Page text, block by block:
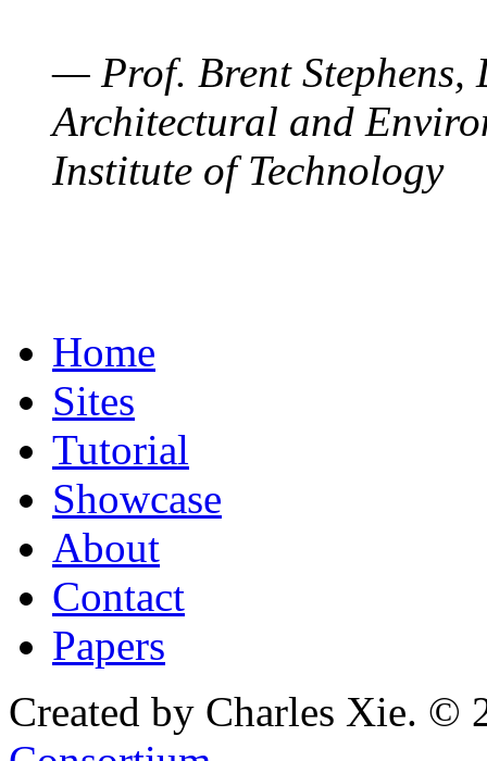
— Prof. Brent Stephens,
Architectural and
Institute of Technology
Home
Sites
Tutorial
Showcase
About
Contact
Papers
Created by Charles Xie. ©